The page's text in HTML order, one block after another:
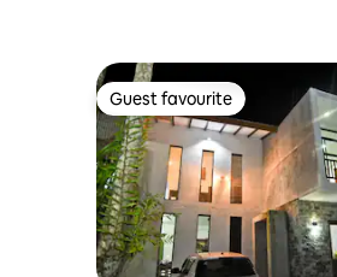
Guest favourite
Guest favourite